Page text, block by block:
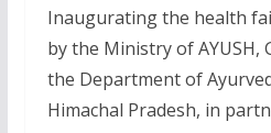
Inaugurating the health
by the Ministry of AYUSH,
the Department of
Himachal Pradesh, in